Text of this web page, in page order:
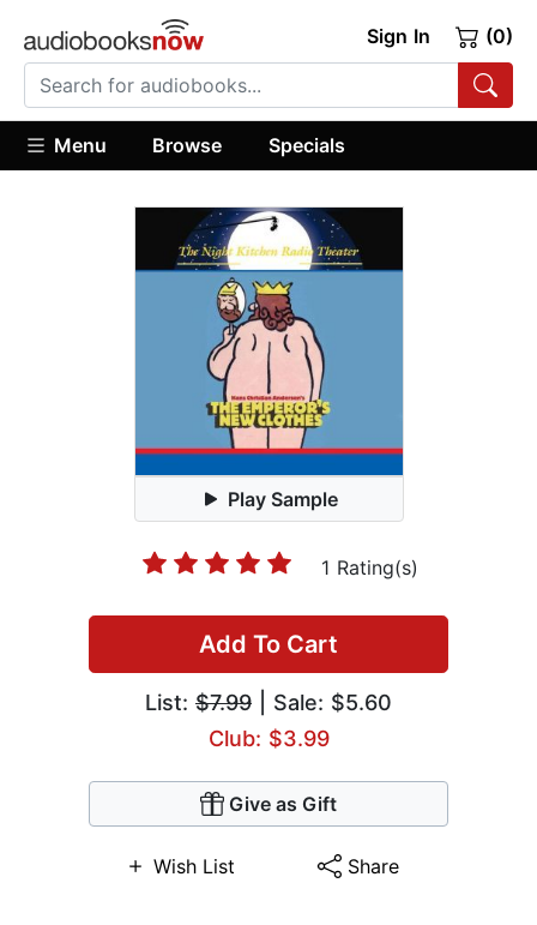
Sign In (0)
Menu Browse Specials
Play Sample
1 Rating(s)
Add To Cart
List: $7.99 | Sale: $5.60
Club: $3.99
Give as Gift
Wish List Share